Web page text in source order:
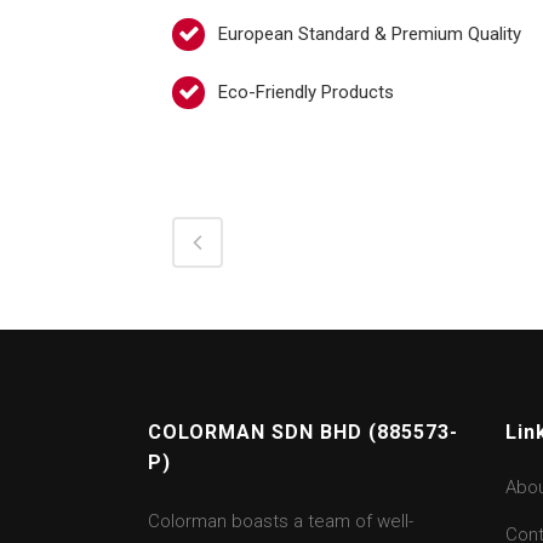
European Standard & Premium Quality
Eco-Friendly Products
COLORMAN SDN BHD (885573-
P)
Colorman boasts a team of well-